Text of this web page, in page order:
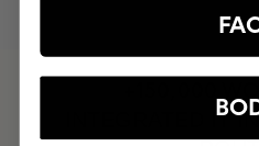
INTEGRATED IT